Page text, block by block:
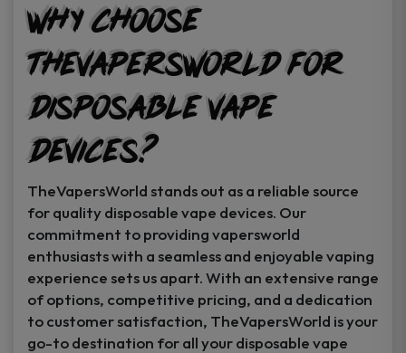
Why Choose
TheVapersWorld for
Disposable Vape
Devices?
TheVapersWorld stands out as a reliable source
for quality disposable vape devices. Our
commitment to providing vapersworld
enthusiasts with a seamless and enjoyable vaping
experience sets us apart. With an extensive range
of options, competitive pricing, and a dedication
to customer satisfaction, TheVapersWorld is your
go-to destination for all your disposable vape